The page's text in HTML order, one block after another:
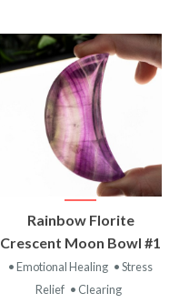
Rainbow Florite
Crescent Moon Bowl #1
• Emotional Healing • Stress
Relief • Clearing